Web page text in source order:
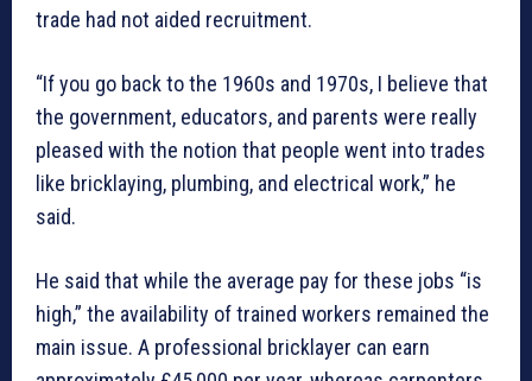
trade had not aided recruitment.
“If you go back to the 1960s and 1970s, I believe that
the government, educators, and parents were really
pleased with the notion that people went into trades
like bricklaying, plumbing, and electrical work,” he
said.
He said that while the average pay for these jobs “is
high,” the availability of trained workers remained the
main issue. A professional bricklayer can earn